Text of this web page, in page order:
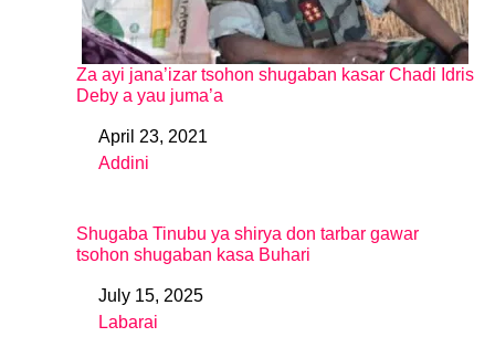
Za ayi jana’izar tsohon shugaban kasar Chadi Idris
Deby a yau juma’a
DateApril 23, 2021
In relation to
Addini
Shugaba Tinubu ya shirya don tarbar gawar
tsohon shugaban kasa Buhari
DateJuly 15, 2025
In relation to
Labarai